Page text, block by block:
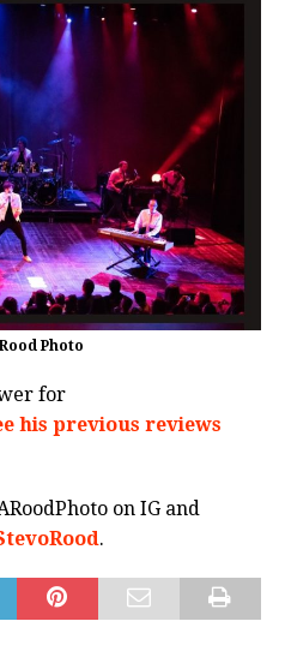
Photo
for
his previous reviews
on IG and
.